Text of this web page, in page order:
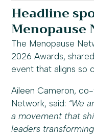
Headline
Menopause
The Menopause
2026 Awards,
event that aligns so
Aileen Cameron,
Network, said: “We
a movement that
leaders